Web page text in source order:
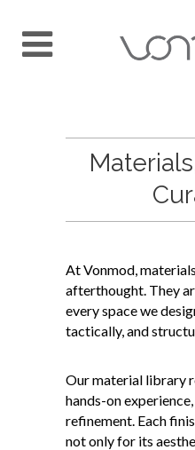
At Vonmod,
afterthought. They
every space we
tactically, and
Our material library
hands-on
refinement. Each
not only for its